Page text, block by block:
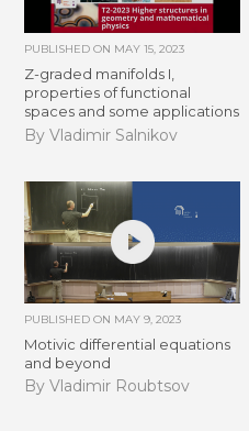
PUBLISHED ON MAY 15, 2023
Z-graded manifolds I,
properties of functional
spaces and some applications
By Vladimir Salnikov
PUBLISHED ON MAY 9, 2023
Motivic differential equations
and beyond
By Vladimir Roubtsov